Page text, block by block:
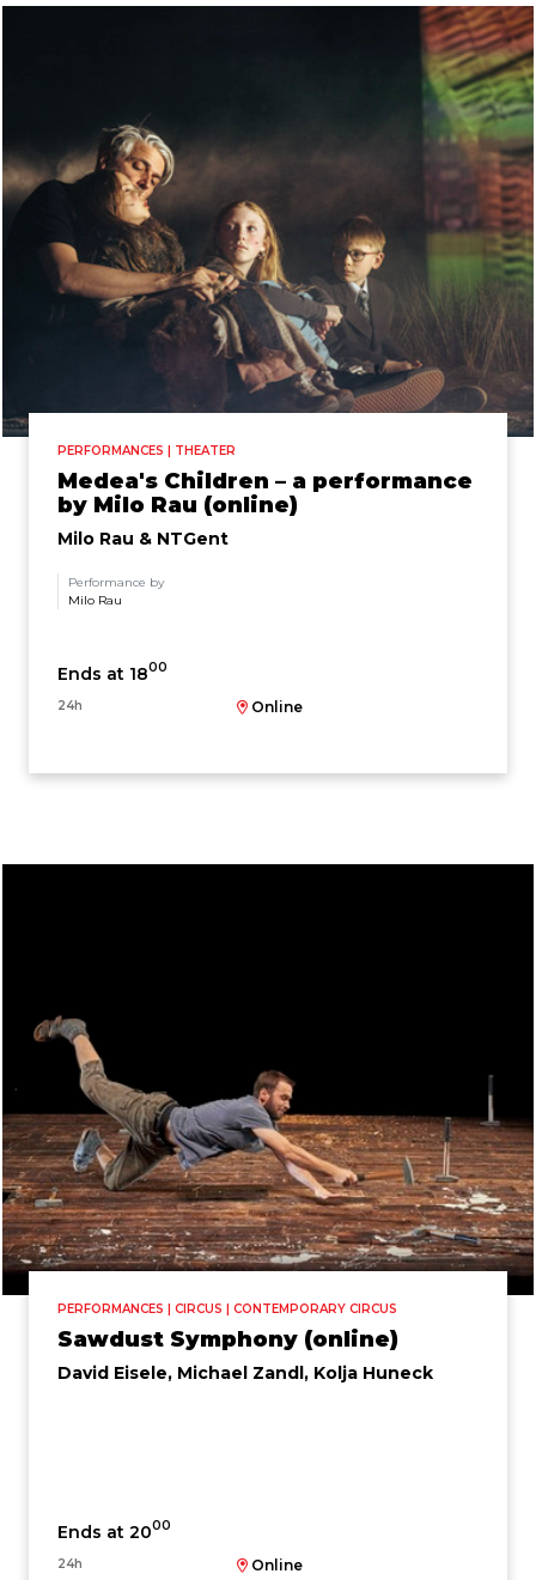
PERFORMANCES | THEATER
Medea's Children – a performance
by Milo Rau (online)
Milo Rau & NTGent
Performance by
Milo Rau
Ends at 1800
24h Online
PERFORMANCES | CIRCUS | CONTEMPORARY CIRCUS
Sawdust Symphony (online)
David Eisele, Michael Zandl, Kolja Huneck
Ends at 2000
24h Online